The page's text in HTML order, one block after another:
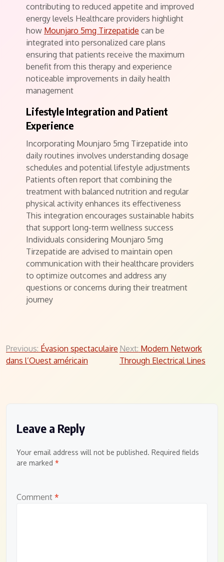
contributing to reduced appetite and improved
energy levels Healthcare providers highlight
how Mounjaro 5mg Tirzepatide can be
integrated into personalized care plans
ensuring that patients receive the maximum
benefit from this therapy and experience
noticeable improvements in daily health
management
Lifestyle Integration and Patient
Experience
Incorporating Mounjaro 5mg Tirzepatide into
daily routines involves understanding dosage
schedules and potential lifestyle adjustments
Patients often report that combining the
treatment with balanced nutrition and regular
physical activity enhances its effectiveness
This integration encourages sustainable habits
that support long-term wellness success
Individuals considering Mounjaro 5mg
Tirzepatide are advised to maintain open
communication with their healthcare providers
to optimize outcomes and address any
questions or concerns during their treatment
journey
Post
navigation
Previous: Évasion spectaculaire
dans l’Ouest américain
Next: Modern Network
Through Electrical Lines
Leave a Reply
Your email address will not be published. Required fields
are marked *
Comment *